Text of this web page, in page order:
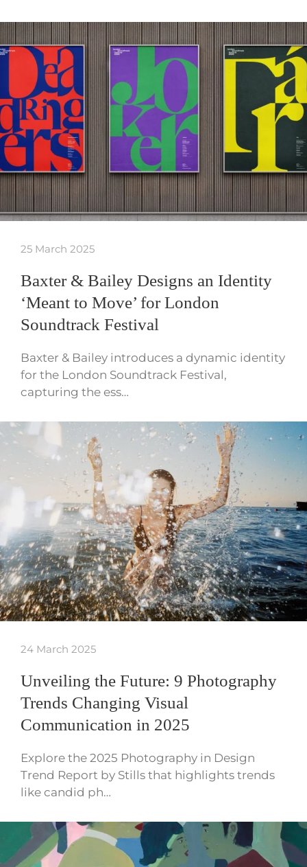
25 March 2025
Baxter & Bailey Designs an Identity
‘Meant to Move’ for London
Soundtrack Festival
Baxter & Bailey introduces a dynamic identity
for the London Soundtrack Festival,
capturing the ess…
24 March 2025
Unveiling the Future: 9 Photography
Trends Changing Visual
Communication in 2025
Explore the 2025 Photography in Design
Trend Report by Stills that highlights trends
like candid ph…